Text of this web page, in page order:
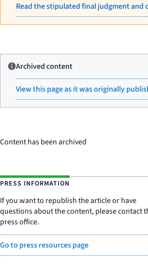
Read the stipulated final judgment and
Archived content
View this page as it was originally
Content has been archived
PRESS INFORMATION
If you want to republish the article or have
questions about the content, please contact
press office.
Go to press resources page